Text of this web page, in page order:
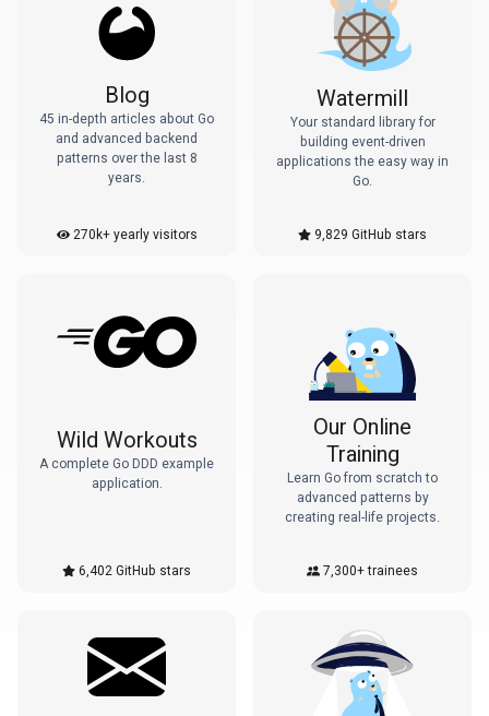
Blog
45 in-depth articles about Go
and advanced backend
patterns over the last 8
years.
270k+ yearly visitors
Watermill
Your standard library for
building event-driven
applications the easy way in
Go.
9,829 GitHub stars
Wild Workouts
A complete Go DDD example
application.
6,402GitHub stars
Our Online
Training
Learn Go from scratch to
advanced patterns by
creating real-life projects.
7,300+trainees